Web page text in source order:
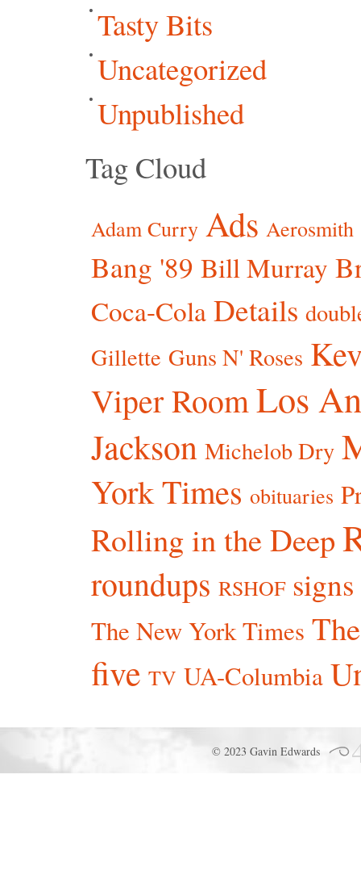
Tasty Bits
Uncategorized
Unpublished
Tag Cloud
Adam Curry Ads Aerosmith
Bang '89 Bill Murray
Coca-Cola Details
Gillette Guns N' Roses
Viper RoomLos
Jackson Michelob Dry
York Times obituaries
Rolling in the Deep
roundups RSHOF signs
The New York Times
five TV UA-Columbia
© 2023 Gavin Edwards